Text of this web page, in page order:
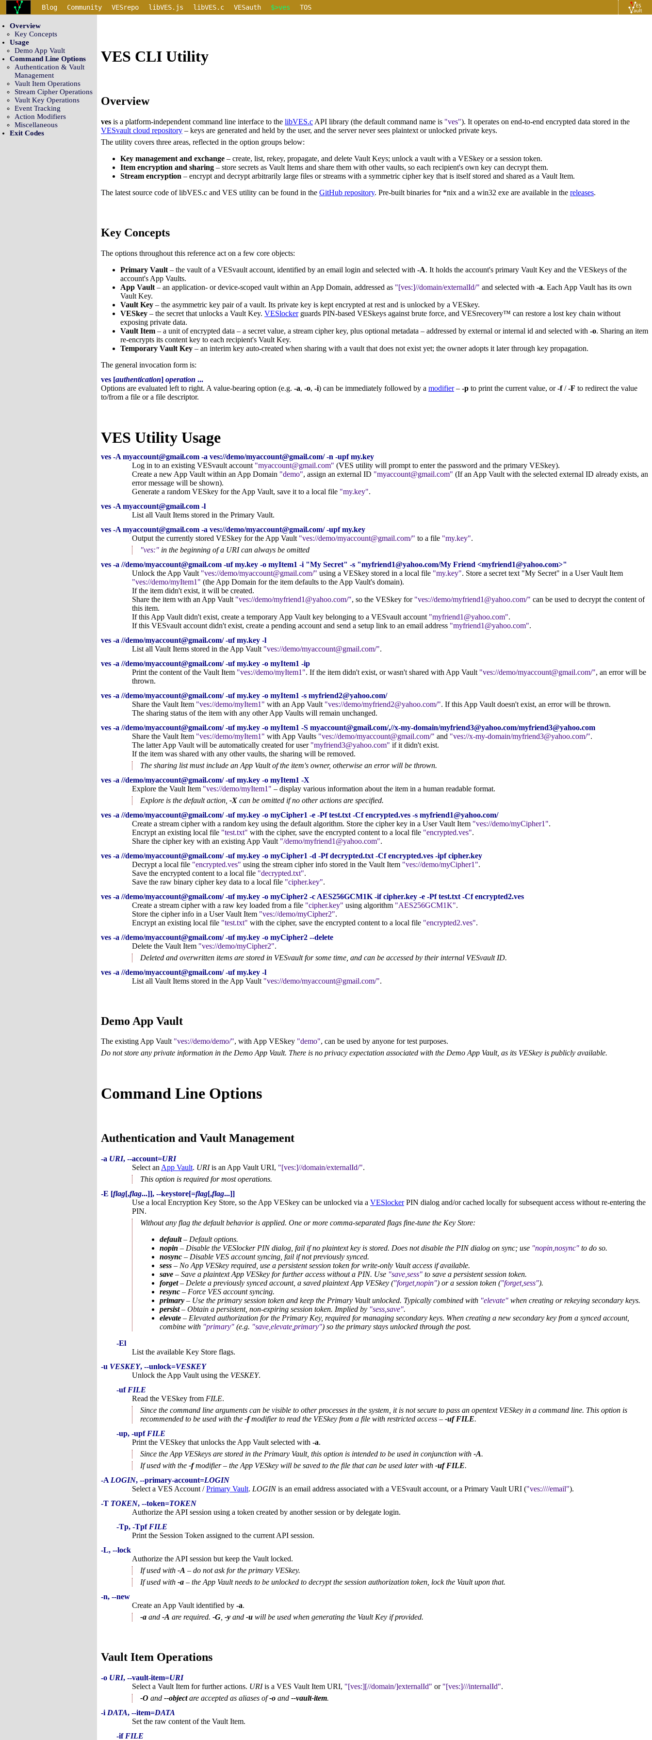
Blog Community VESrepo libVES.js libVES.c VESauth $>ves TOS
Overview
Key Concepts
Usage
Demo App Vault
Command Line Options
Authentication & Vault
Management
Vault Item Operations
Stream Cipher Operations
Vault Key Operations
Event Tracking
Action Modifiers
Miscellaneous
Exit Codes
VES CLI Utility
Overview
ves is a platform-independent command line interface to the libVES.c API library (the default command name is ves ). It operates on end-to-end encrypted data stored in the
VESvault cloud repository – keys are generated and held by the user, and the server never sees plaintext or unlocked private keys.
The utility covers three areas, reflected in the option groups below:
Key management and exchange – create, list, rekey, propagate, and delete Vault Keys; unlock a vault with a VESkey or a session token.
Item encryption and sharing – store secrets as Vault Items and share them with other vaults, so each recipient's own key can decrypt them.
Stream encryption – encrypt and decrypt arbitrarily large files or streams with a symmetric cipher key that is itself stored and shared as a Vault Item.
The latest source code of libVES.c and VES utility can be found in the GitHub repository. Pre-built binaries for *nix and a win32 exe are available in the releases.
Key Concepts
The options throughout this reference act on a few core objects:
Primary Vault – the vault of a VESvault account, identified by an email login and selected with -A. It holds the account's primary Vault Key and the VESkeys of the
account's App Vaults.
App Vault – an application- or device-scoped vault within an App Domain, addressed as [ves:]//domain/externalId/ and selected with -a. Each App Vault has its own
Vault Key.
Vault Key – the asymmetric key pair of a vault. Its private key is kept encrypted at rest and is unlocked by a VESkey.
VESkey – the secret that unlocks a Vault Key. VESlockerguards PIN-based VESkeys against brute force, and VESrecovery™ can restore a lost key chain without
exposing private data.
Vault Item – a unit of encrypted data – a secret value, a stream cipher key, plus optional metadata – addressed by external or internal id and selected with -o. Sharing an item
re-encrypts its content key to each recipient's Vault Key.
Temporary Vault Key – an interim key auto-created when sharing with a vault that does not exist yet; the owner adopts it later through key propagation.
The general invocation form is:
ves [authentication] operation ...
Options are evaluated left to right. A value-bearing option (e.g. -a, -o, -i) can be immediately followed by a modifier– -p to print the current value, or-f/-F to redirect the value
to/from a file or a file descriptor.
VES Utility Usage
ves -A myaccount@gmail.com -a ves://demo/myaccount@gmail.com/ -n -upf my.key
Log in to an existing VESvault account
myaccount@gmail.com
(VES utility will prompt to enter the password and the primary VESkey).
Create a new App Vault within an App Domain
demo , assign an external ID myaccount@gmail.com
(If an App Vault with the selected external ID already exists, an
error message will be shown).
Generate a random VESkey for the App Vault, save it to a local file
my.key .
ves -A myaccount@gmail.com -l
List all Vault Items stored in the Primary Vault.
ves -A myaccount@gmail.com -a ves://demo/myaccount@gmail.com/ -upf my.key
Output the currently stored VESkey for the App Vault
ves://demo/myaccount@gmail.com/ to a file my.key .
ves:
in the beginning of a URI can always be omitted
ves -a //demo/myaccount@gmail.com -uf my.key -o myItem1 -i "My Secret" -s "myfriend1@yahoo.com/My Friend <myfriend1@yahoo.com>"
Unlock the App Vault
ves://demo/myaccount@gmail.com/ using a VESkey stored in a local file my.key . Store a secret text "My Secret" in a User Vault Item
ves://demo/myItem1
(the App Domain for the item defaults to the App Vault's domain).
If the item didn't exist, it will be created.
Share the item with an App Vault
ves://demo/myfriend1@yahoo.com/ , so the VESkey for ves://demo/myfriend1@yahoo.com/
can be used to decrypt the content of
this item.
If this App Vault didn't exist, create a temporary App Vault key belonging to a VESvault account
myfriend1@yahoo.com .
If this VESvault account didn't exist, create a pending account and send a setup link to an email address
myfriend1@yahoo.com .
ves -a //demo/myaccount@gmail.com/ -uf my.key -l
List all Vault Items stored in the App Vault
ves://demo/myaccount@gmail.com/ .
ves -a //demo/myaccount@gmail.com/ -uf my.key -o myItem1 -ip
Print the content of the Vault Item
ves://demo/myItem1 . If the item didn't exist, or wasn't shared with App Vault ves://demo/myaccount@gmail.com/ , an error will be
thrown.
ves -a //demo/myaccount@gmail.com/ -uf my.key -o myItem1 -s myfriend2@yahoo.com/
Share the Vault Item
ves://demo/myItem1 with an App Vault ves://demo/myfriend2@yahoo.com/ . If this App Vault doesn't exist, an error will be thrown.
The sharing status of the item with any other App Vaults will remain unchanged.
ves -a //demo/myaccount@gmail.com/ -uf my.key -o myItem1 -S myaccount@gmail.com/,//x-my-domain/myfriend3@yahoo.com/myfriend3@yahoo.com
Share the Vault Item
ves://demo/myItem1 with App Vaults ves://demo/myaccount@gmail.com/ and ves://x-my-domain/myfriend3@yahoo.com/ .
The latter App Vault will be automatically created for user myfriend3@yahoo.com
if it didn't exist.
If the item was shared with any other vaults, the sharing will be removed.
The sharing list must include an App Vault of the item's owner, otherwise an error will be thrown.
ves -a //demo/myaccount@gmail.com/ -uf my.key -o myItem1 -X
Explore the Vault Item
ves://demo/myItem1
– display various information about the item in a human readable format.
Explore is the default action, -X can be omitted if no other actions are specified.
ves -a //demo/myaccount@gmail.com/ -uf my.key -o myCipher1 -e -Pf test.txt -Cf encrypted.ves -s myfriend1@yahoo.com/
Create a stream cipher with a random key using the default algorithm. Store the cipher key in a User Vault Item
ves://demo/myCipher1
.
Encrypt an existing local file
test.txt with the cipher, save the encrypted content to a local file encrypted.ves .
Share the cipher key with an existing App Vault
/demo/myfriend1@yahoo.com .
ves -a //demo/myaccount@gmail.com/ -uf my.key -o myCipher1 -d -Pf decrypted.txt -Cf encrypted.ves -ipf cipher.key
Decrypt a local file
encrypted.ves using the stream cipher info stored in the Vault Item ves://demo/myCipher1
.
Save the encrypted content to a local file
decrypted.txt .
Save the raw binary cipher key data to a local file
cipher.key .
ves -a //demo/myaccount@gmail.com/ -uf my.key -o myCipher2 -c AES256GCM1K -if cipher.key -e -Pf test.txt -Cf encrypted2.ves
Create a stream cipher with a raw key loaded from a file
cipher.key using algorithm AES256GCM1K .
Store the cipher info in a User Vault Item
ves://demo/myCipher2 .
Encrypt an existing local file
test.txt with the cipher, save the encrypted content to a local file encrypted2.ves .
ves -a //demo/myaccount@gmail.com/ -uf my.key -o myCipher2 --delete
Delete the Vault Item
ves://demo/myCipher2 .
Deleted and overwritten items are stored in VESvault for some time, and can be accessed by their internal VESvault ID.
ves -a //demo/myaccount@gmail.com/ -uf my.key -l
List all Vault Items stored in the App Vault
ves://demo/myaccount@gmail.com/ .
Demo App Vault
The existing App Vault ves://demo/demo/ , with App VESkey demo , can be used by anyone for test purposes.
Do not store any private information in the Demo App Vault. There is no privacy expectation associated with the Demo App Vault, as its VESkey is publicly available.
Command Line Options
Authentication and Vault Management
-a URI, --account=URI
Select an App Vault. URIis an App Vault URI, [ves:]//domain/externalId/ .
This option is required for most operations.
-E [flag[,flag...]], --keystore[=flag[,flag...]]
Use a local Encryption Key Store, so the App VESkey can be unlocked via a VESlockerPIN dialog and/or cached locally for subsequent access without re-entering the
PIN.
Without any flag the default behavior is applied. One or more comma-separated flags fine-tune the Key Store:
default– Default options.
nopin – Disable the VESlocker PIN dialog, fail if no plaintext key is stored. Does not disable the PIN dialog on sync; use nopin,nosync
to do so.
nosync – Disable VES account syncing, fail if not previously synced.
sess – No App VESkey required, use a persistent session token for write-only Vault access if available.
save – Save a plaintext App VESkey for further access without a PIN. Use save,sess
to save a persistent session token.
forget– Delete a previously synced account, a saved plaintext App VESkey ( forget,nopin ) or a session token ( forget,sess ).
resync – Force VES account syncing.
primary – Use the primary session token and keep the Primary Vault unlocked. Typically combined with elevate
when creating or rekeying secondary keys.
persist– Obtain a persistent, non-expiring session token. Implied by sess,save .
elevate – Elevated authorization for the Primary Key, required for managing secondary keys. When creating a new secondary key from a synced account,
combine with
primary (e.g. save,elevate,primary ) so the primary stays unlocked through the post.
-El
List the available Key Store flags.
-u VESKEY, --unlock=VESKEY
Unlock the App Vault using the VESKEY.
-uf FILE
Read the VESkey from FILE.
Since the command line arguments can be visible to other processes in the system, it is not secure to pass an opentext VESkey in a command line. This option is
recommended to be used with the -fmodifier to read the VESkey from a file with restricted access – -ufFILE.
-up, -upf FILE
Print the VESkey that unlocks the App Vault selected with -a.
Since the App VESkeys are stored in the Primary Vault, this option is intended to be used in conjunction with -A.
If used with the -fmodifier – the App VESkey will be saved to the file that can be used later with -ufFILE.
-A LOGIN, --primary-account=LOGIN
Select a VES Account /Primary Vault. LOGINis an email address associated with a VESvault account, or a Primary Vault URI ( ves:////email ).
-T TOKEN, --token=TOKEN
Authorize the API session using a token created by another session or by delegate login.
-Tp, -Tpf FILE
Print the Session Token assigned to the current API session.
-L, --lock
Authorize the API session but keep the Vault locked.
If used with -A – do not ask for the primary VESkey.
If used with -a – the App Vault needs to be unlocked to decrypt the session authorization token, lock the Vault upon that.
-n, --new
Create an App Vault identified by -a.
-a and -A are required. -G -y and -u will be used when generating the Vault Key if provided.
Vault Item Operations
-o URI, --vault-item=URI
Select a Vault Item for further actions. URIis a VES Vault Item URI, [ves:][//domain/]externalId or [ves:]///internalId .
-O and --objectare accepted as aliases of-o and --vault-item.
-i DATA, --item=DATA
Set the raw content of the Vault Item.
-if FILE